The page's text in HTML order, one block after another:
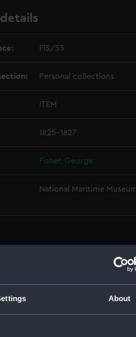
About
FIS/53
Personal collections
ITEM
1825-1827
Fisher, George
National Maritime
(FIS/1)
(FIS/2)